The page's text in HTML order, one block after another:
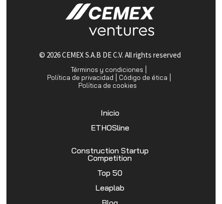
© 2026 CEMEX S.A.B DE C.V. All rights reserved
Términos y condiciones
Política de privacidad
Código de ética
Política de cookies
Inicio
ETHOSline
Construction Startup
Competition
Top 50
Leaplab